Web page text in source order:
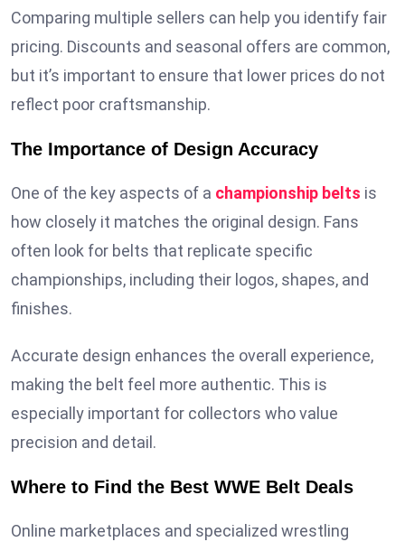
Comparing multiple sellers can help you identify fair
pricing. Discounts and seasonal offers are common,
but it’s important to ensure that lower prices do not
reflect poor craftsmanship.
The Importance of Design Accuracy
One of the key aspects of a championship belts is
how closely it matches the original design. Fans
often look for belts that replicate specific
championships, including their logos, shapes, and
finishes.
Accurate design enhances the overall experience,
making the belt feel more authentic. This is
especially important for collectors who value
precision and detail.
Where to Find the Best WWE Belt Deals
Online marketplaces and specialized wrestling